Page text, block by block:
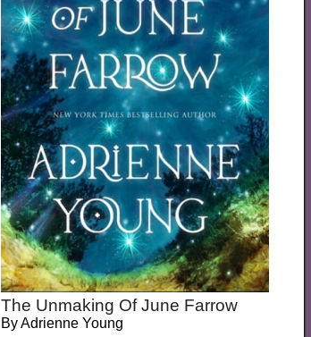
The Unmaking Of June Farrow
ByAdrienne Young